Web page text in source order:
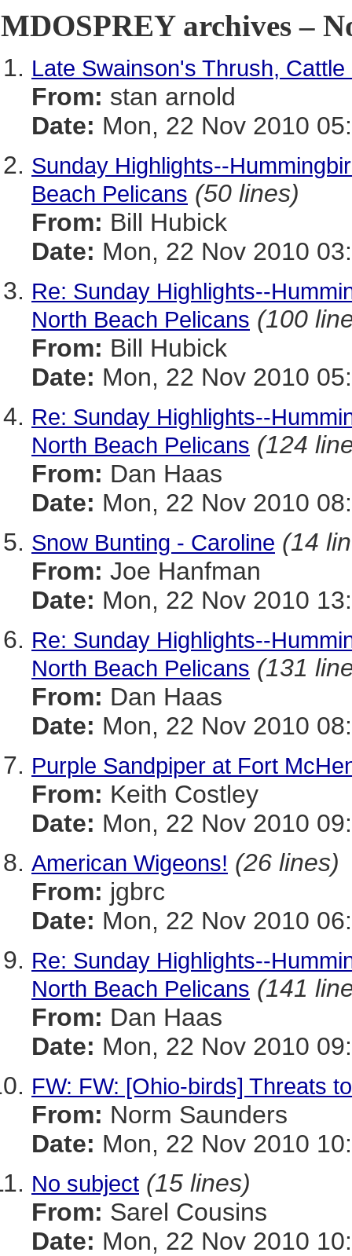
MDOSPREY archives –
Late Swainson's Thrush,
From: stan arnold
Date: Mon, 22 Nov 2010
Sunday Highlights--
Beach Pelicans (50 lines)
From: Bill Hubick
Date: Mon, 22 Nov 2010
Re: Sunday Highlights--
North Beach Pelicans (100
From: Bill Hubick
Date: Mon, 22 Nov 2010
Re: Sunday Highlights--
North Beach Pelicans (124
From: Dan Haas
Date: Mon, 22 Nov 2010
Snow Bunting - Caroline (14
From: Joe Hanfman
Date: Mon, 22 Nov 2010
Re: Sunday Highlights--
North Beach Pelicans (131
From: Dan Haas
Date: Mon, 22 Nov 2010
Purple Sandpiper at Fort
From: Keith Costley
Date: Mon, 22 Nov 2010
American Wigeons! (26 lines)
From: jgbrc
Date: Mon, 22 Nov 2010
Re: Sunday Highlights--
North Beach Pelicans (141
From: Dan Haas
Date: Mon, 22 Nov 2010
FW: FW: [Ohio-birds] Threats
From: Norm Saunders
Date: Mon, 22 Nov 2010
No subject (15 lines)
From: Sarel Cousins
Date: Mon, 22 Nov 2010